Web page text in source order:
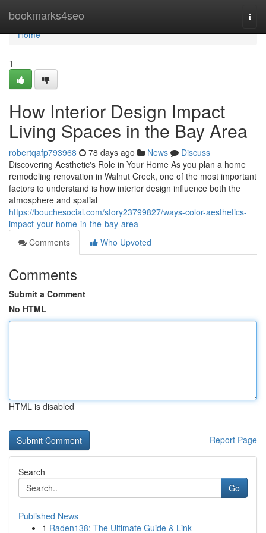
bookmarks4seo
Home
Home
1
How Interior Design Impact
Living Spaces in the Bay Area
robertqafp793968 78 days ago News
Discuss
Discovering Aesthetic's Role in Your Home As you plan a home
remodeling renovation in Walnut Creek, one of the most important
factors to understand is how interior design influence both the
atmosphere and spatial
https://bouchesocial.com/story23799827/ways-color-aesthetics-
impact-your-home-in-the-bay-area
Comments
Who Upvoted
Comments
Submit a Comment
No HTML
HTML is disabled
Report Page
Search
Go
Published News
1 Raden138: The Ultimate Guide & Link